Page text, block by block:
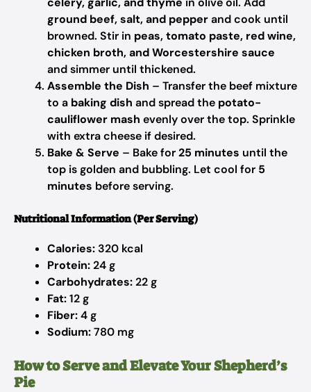
ground beef, salt, and pepperand cook until
browned. Stir in peas, tomato paste, red wine,
chicken broth, and Worcestershire sauce
and simmer until thickened.
Assemble the Dish – Transfer the beef mixture
to a baking dish and spread the potato-
cauliflower mash evenly over the top. Sprinkle
with extra cheese if desired.
Bake & Serve – Bake for25 minutes until the
top is golden and bubbling. Let cool for 5
minutes before serving.
Nutritional Information (Per Serving)
Calories: 320 kcal
Protein:24 g
Carbohydrates:22 g
Fat:12 g
Fiber:4 g
Sodium:780 mg
How to Serve and Elevate Your Shepherd’s
Pie